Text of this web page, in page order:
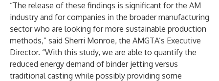
“The release of these findings is significant for the AM
industry and for companies in the broader manufacturing
sector who are looking for more sustainable production
methods,” said Sherri Monroe, the AMGTA’s Executive
Director. “With this study, we are able to quantify the
reduced energy demand of binder jetting versus
traditional casting while possibly providing some